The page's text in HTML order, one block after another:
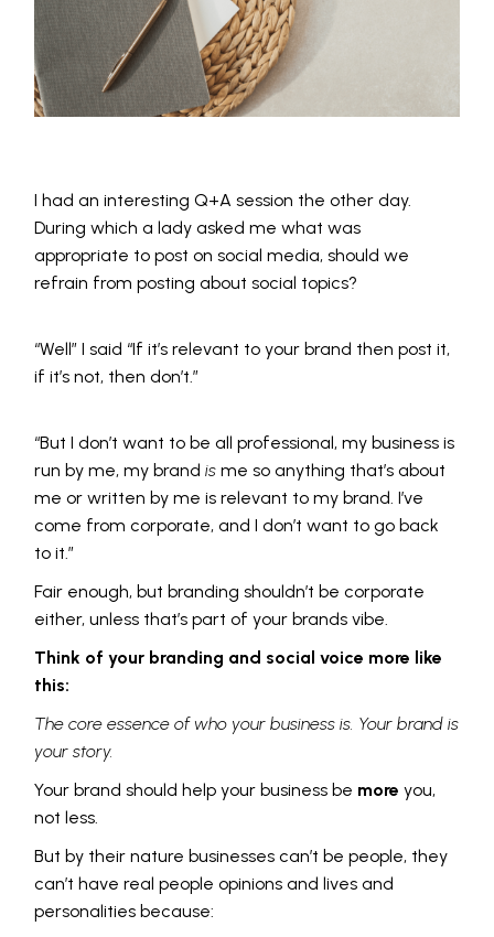
I had an interesting Q+A session the other day.
During which a lady asked me what was
appropriate to post on social media, should we
refrain from posting about social topics?
“Well” I said “If it’s relevant to your brand then post it,
if it’s not, then don’t.”
“But I don’t want to be all professional, my business is
run by me, my brandis me so anything that’s about
me or written by me is relevant to my brand. I’ve
come from corporate, and I don’t want to go back
to it.”
Fair enough, but branding shouldn’t be corporate
either, unless that’s part of your brands vibe.
Think of your branding and social voice more like
this:
The core essence of who your business is. Your brand is
your story.
Your brand should help your business be more you,
not less.
But by their nature businesses can’t be people, they
can’t have real people opinions and lives and
personalities because: